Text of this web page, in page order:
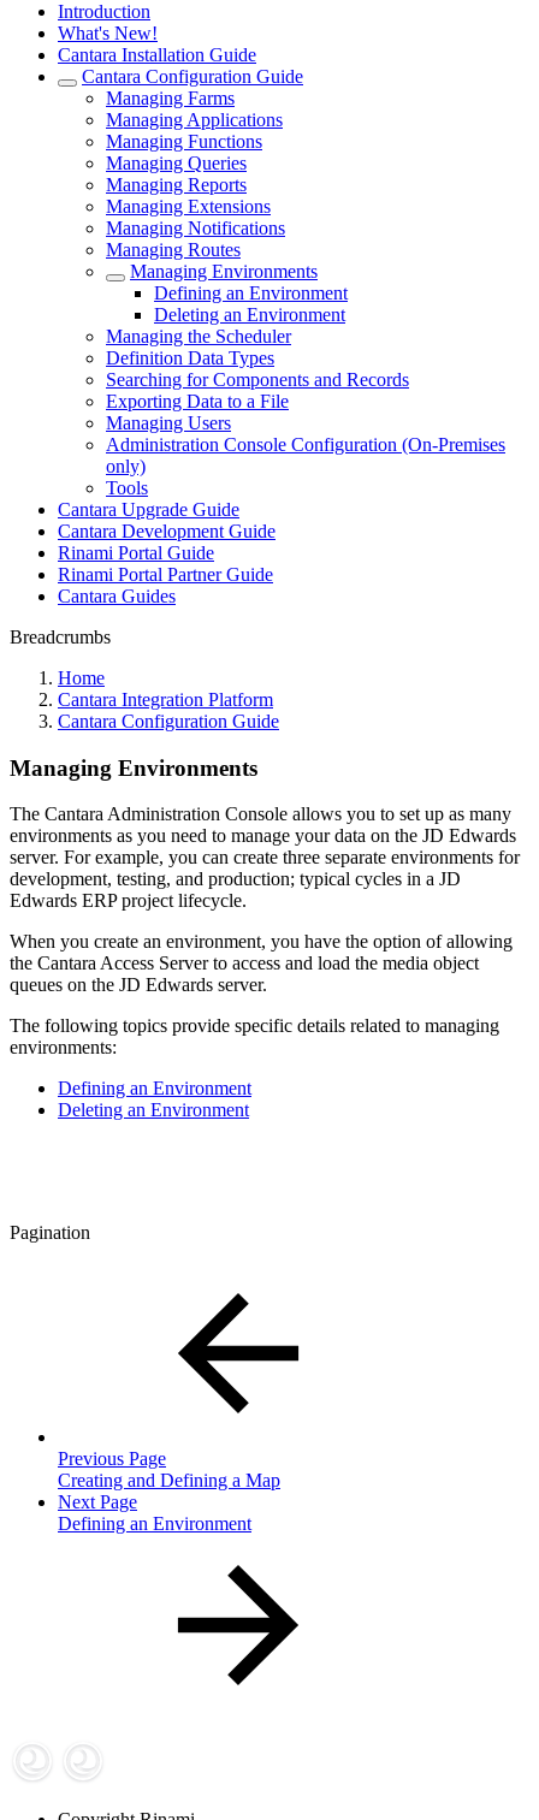
Introduction
What's New!
Cantara Installation Guide
Cantara Configuration Guide
Managing Farms
Managing Applications
Managing Functions
Managing Queries
Managing Reports
Managing Extensions
Managing Notifications
Managing Routes
Managing Environments
Defining an Environment
Deleting an Environment
Managing the Scheduler
Definition Data Types
Searching for Components and Records
Exporting Data to a File
Managing Users
Administration Console Configuration (On-Premises
only)
Tools
Cantara Upgrade Guide
Cantara Development Guide
Rinami Portal Guide
Rinami Portal Partner Guide
Cantara Guides
Breadcrumbs
Home
Cantara Integration Platform
Cantara Configuration Guide
Managing Environments
The Cantara Administration Console allows you to set up as many
environments as you need to manage your data on the JD Edwards
server. For example, you can create three separate environments for
development, testing, and production; typical cycles in a JD
Edwards ERP project lifecycle.
When you create an environment, you have the option of allowing
the Cantara Access Server to access and load the media object
queues on the JD Edwards server.
The following topics provide specific details related to managing
environments:
Defining an Environment
Deleting an Environment
Pagination
Previous Page
Creating and Defining a Map
Next Page
Defining an Environment